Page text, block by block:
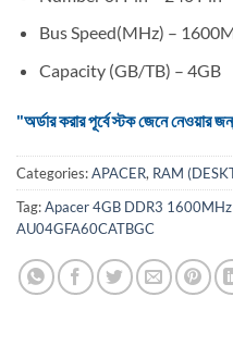
Bus Speed(MHz) –
Capacity (GB/TB) – 4GB
"অর্ডার করার পূর্বে স্টক জেনে
Categories:APACER, RAM
Tag:Apacer 4GB DDR3
AU04GFA60CATBGC